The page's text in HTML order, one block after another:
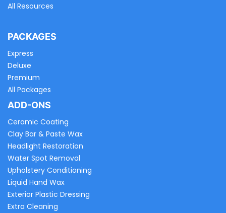
All Resources
PACKAGES
Express
Deluxe
Premium
All Packages
ADD-ONS
Ceramic Coating
Clay Bar & Paste Wax
Headlight Restoration
Water Spot Removal
Upholstery Conditioning
Liquid Hand Wax
Exterior Plastic Dressing
Extra Cleaning